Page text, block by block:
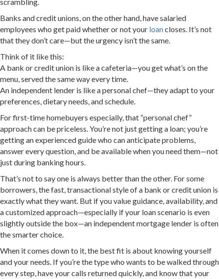
scrambling.
Banks and credit unions, on the other hand, have salaried
employees who get paid whether or not your loancloses. It’s not
that they don’t care—but the urgency isn’t the same.
Think of it like this:
A bank or credit union is like a cafeteria—you get what’s on the
menu, served the same way every time.
An independent lender is like a personal chef—they adapt to your
preferences, dietary needs, and schedule.
For first-time homebuyers especially, that “personal chef”
approach can be priceless. You’re not just getting a loan; you’re
getting an experienced guide who can anticipate problems,
answer every question, and be available when you need them—not
just during banking hours.
That’s not to say one is always better than the other. For some
borrowers, the fast, transactional style of a bank or credit union is
exactly what they want. But if you value guidance, availability, and
a customized approach—especially if your loan scenario is even
slightly outside the box—an independent mortgage lender is often
the smarter choice.
When it comes down to it, the best fit is about knowing yourself
and your needs. If you’re the type who wants to be walked through
every step, have your calls returned quickly, and know that your